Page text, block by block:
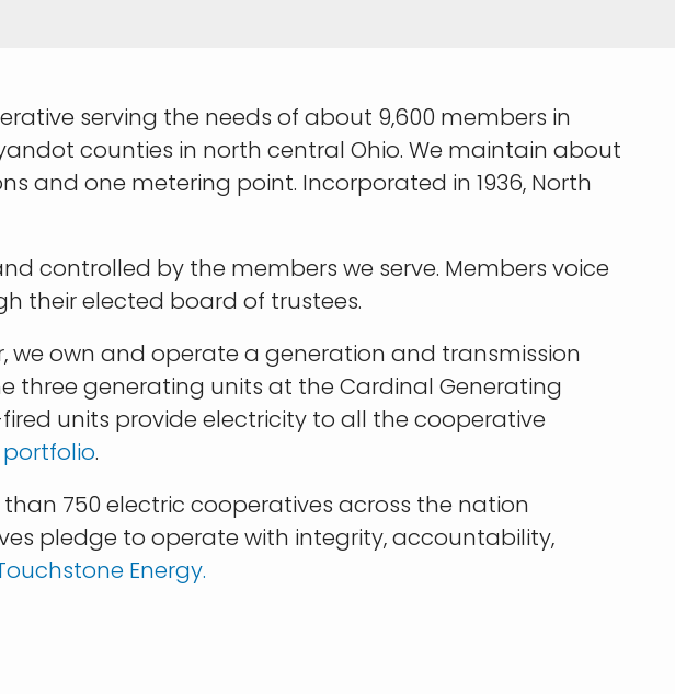
serving the needs of about 9,600 members in
counties in north central Ohio. We maintain about
and one metering point. Incorporated in 1936, North
controlled by the members we serve. Members voice
their elected board of trustees.
we own and operate a generation and transmission
three generating units at the Cardinal Generating
units provide electricity to all the cooperative
portfolio.
750 electric cooperatives across the nation
pledge to operate with integrity, accountability,
Energy.